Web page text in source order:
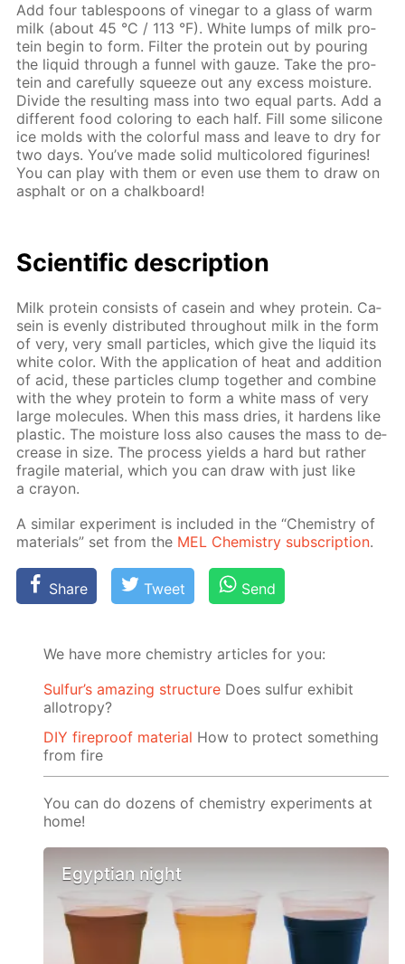
Add four ta­ble­spoons of vine­gar to a glass of warm
milk (about 45 °C / 113 °F). White lumps of milk pro­
tein be­gin to form. Fil­ter the pro­tein out by pour­ing
the liq­uid through a fun­nel with gauze. Take the pro­
tein and care­ful­ly squeeze out any ex­cess mois­ture.
Di­vide the re­sult­ing mass into two equal parts. Add a
dif­fer­ent food col­or­ing to each half. Fill some sil­i­cone
ice molds with the col­or­ful mass and leave to dry for
two days. You’ve made sol­id mul­ti­col­ored fig­urines!
You can play with them or even use them to draw on
as­phalt or on a chalk­board!
Sci­en­tif­ic de­scrip­tion
Milk pro­tein con­sists of ca­sein and whey pro­tein. Ca­
sein is even­ly dis­trib­uted through­out milk in the form
of very, very small par­ti­cles, which give the liq­uid its
white col­or. With the ap­pli­ca­tion of heat and ad­di­tion
of acid, these par­ti­cles clump to­geth­er and com­bine
with the whey pro­tein to form a white mass of very
large mol­e­cules. When this mass dries, it hard­ens like
plas­tic. The mois­ture loss also caus­es the mass to de­
crease in size. The process yields a hard but rather
frag­ile ma­te­ri­al, which you can draw with just like
a cray­on.
A sim­i­lar ex­per­i­ment is in­clud­ed in the “Chem­istry of
ma­te­ri­als” set from the MEL Chem­istry sub­scrip­tion.
Share Tweet Send
We have more chemistry articles for you:
Sulfur’s amazing structure Does sulfur exhibit
allotropy?
DIY fireproof material How to protect something
from fire
You can do dozens of chemistry experiments at
home!
Egyptian night